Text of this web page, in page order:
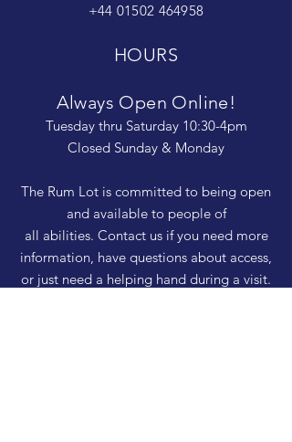
+44 01502 464958
HOURS
Always Open Online!
Tuesday thru Saturday 10:30-4pm
Closed Sunday & Monday
The Rum Lot is committed to being open
and available to people of
all abilities. Contact us if you need more
information, have questions about access,
or just need a helping hand during a visit.